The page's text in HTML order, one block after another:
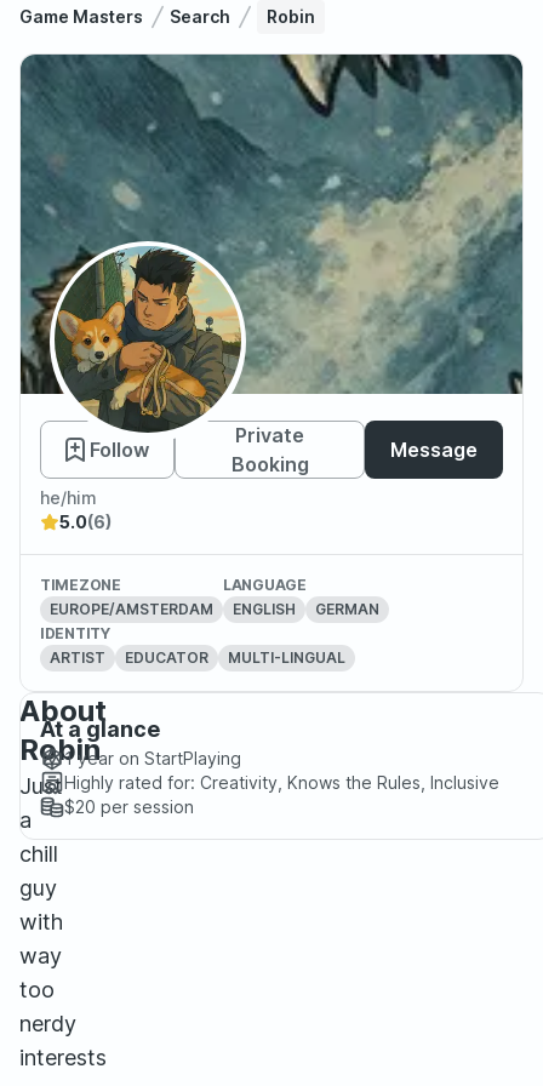
Game Masters Search Robin
Robin
Follow
Private
Booking
Message
he/him
5.0(6)
TIMEZONE
EUROPE/AMSTERDAM
LANGUAGE
ENGLISH
GERMAN
IDENTITY
ARTIST
EDUCATOR MULTI-LINGUAL
About
Robin
Just
a
chill
guy
with
way
too
nerdy
interests
At a glance
1 year on StartPlaying
Highly rated for: Creativity, Knows the Rules, Inclusive
$20 per session